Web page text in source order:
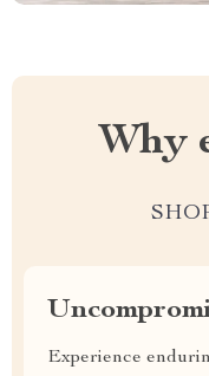
Why
Experience